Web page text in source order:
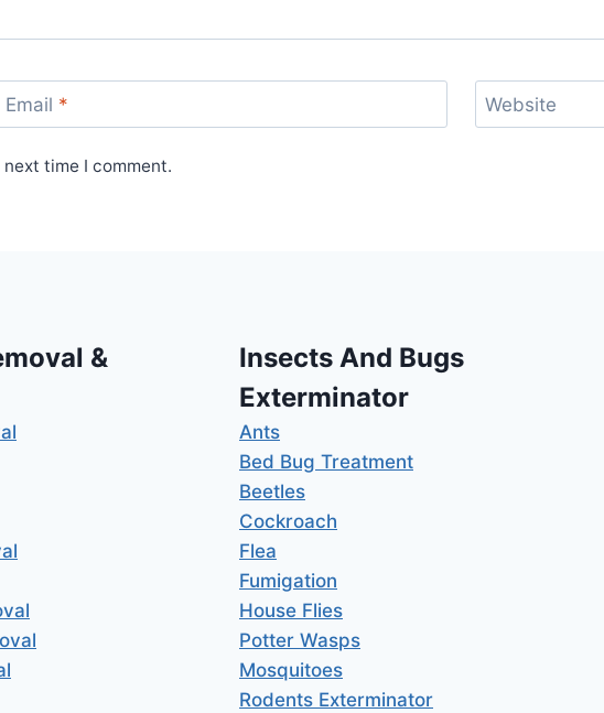
Email * Website
time I comment.
&
Insects And Bugs
Exterminator
Ants
Bed Bug Treatment
Beetles
Cockroach
Flea
Fumigation
House Flies
Potter Wasps
Mosquitoes
Rodents Exterminator